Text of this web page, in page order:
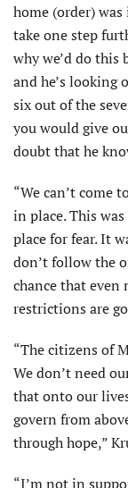
home (order)
take one step
why we’d do this
and he’s looking
six out of the
you would give
doubt that he
“We can’t come
in place. This
place for fear. It
don’t follow the
chance that
restrictions are
“The citizens of
We don’t need
that onto our
govern from
through hope,”
“I’m not in